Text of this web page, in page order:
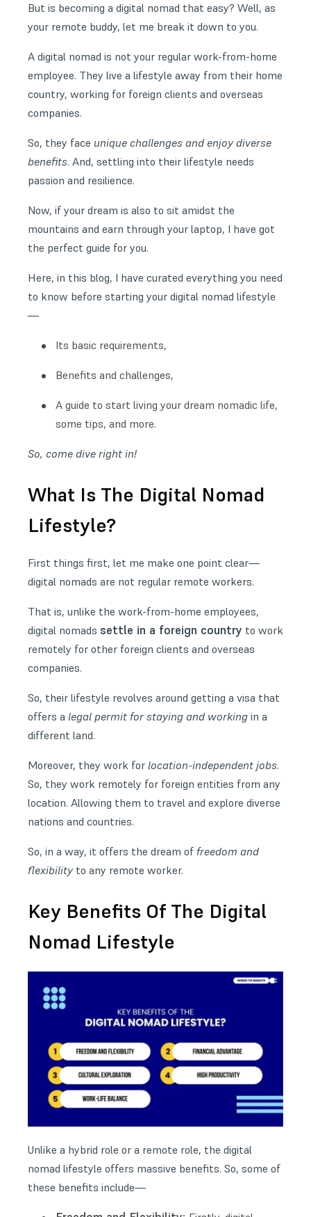
But is becoming a digital nomad that easy? Well, as
your remote buddy, let me break it down to you.
A digital nomad is not your regular work-from-home
employee. They live a lifestyle away from their home
country, working for foreign clients and overseas
companies.
So, they face unique challenges and enjoy diverse
benefits. And, settling into their lifestyle needs
passion and resilience.
Now, if your dream is also to sit amidst the
mountains and earn through your laptop, I have got
the perfect guide for you.
Here, in this blog, I have curated everything you need
to know before starting your digital nomad lifestyle
—
Its basic requirements,
Benefits and challenges,
A guide to start living your dream nomadic life,
some tips, and more.
So, come dive right in!
What Is The Digital Nomad
Lifestyle?
First things first, let me make one point clear—
digital nomads are not regular remote workers.
That is, unlike the work-from-home employees,
digital nomads settle in a foreign country to work
remotely for other foreign clients and overseas
companies.
So, their lifestyle revolves around getting a visa that
offers a legal permit for staying and working in a
different land.
Moreover, they work for location-independent jobs.
So, they work remotely for foreign entities from any
location. Allowing them to travel and explore diverse
nations and countries.
So, in a way, it offers the dream of freedom and
flexibilityto any remote worker.
Key Benefits Of The Digital
Nomad Lifestyle
Unlike a hybrid role or a remote role, the digital
nomad lifestyle offers massive benefits. So, some of
these benefits include—